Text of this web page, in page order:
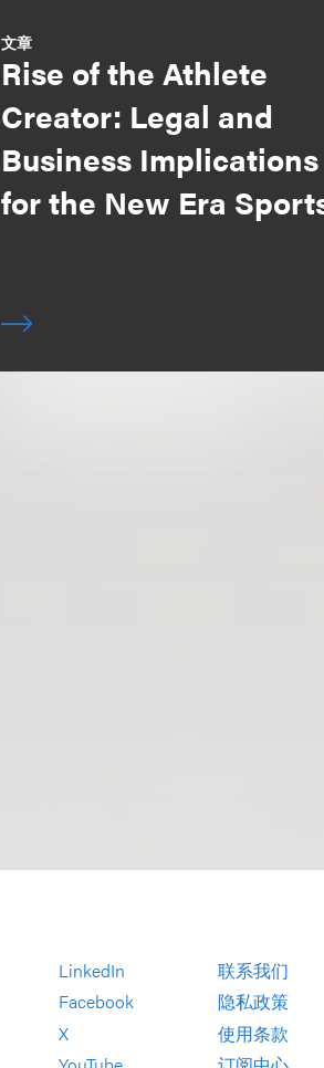
文章
Rise of the Athlete
Creator: Legal and
Business Implications
for the New Era
LinkedIn
Facebook
X
联系我们
隐私政策
使用条款